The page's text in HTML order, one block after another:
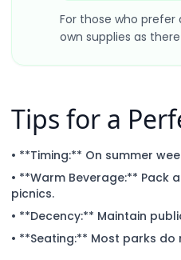
For those who prefer
own supplies as
Tips for a
• **Timing:** On summer
• **Warm Beverage:**
picnics.
• **Decency:** Maintain
• **Seating:** Most parks